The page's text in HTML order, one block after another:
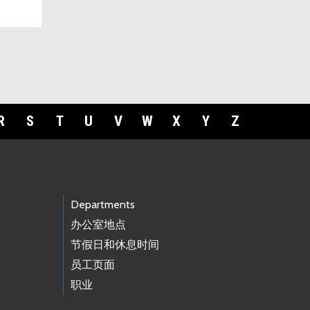
S T U V W X Y Z
Departments
办公室地点
节假日和休息时间
员工页面
职业